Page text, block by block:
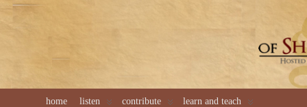
home listen contribute learn and teach